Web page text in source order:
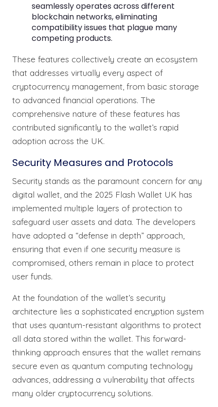
seamlessly operates across different
blockchain networks, eliminating
compatibility issues that plague many
competing products.
These features collectively create an ecosystem
that addresses virtually every aspect of
cryptocurrency management, from basic storage
to advanced financial operations. The
comprehensive nature of these features has
contributed significantly to the wallet’s rapid
adoption across the UK.
Security Measures and Protocols
Security stands as the paramount concern for any
digital wallet, and the 2025 Flash Wallet UK has
implemented multiple layers of protection to
safeguard user assets and data. The developers
have adopted a “defense in depth” approach,
ensuring that even if one security measure is
compromised, others remain in place to protect
user funds.
At the foundation of the wallet’s security
architecture lies a sophisticated encryption system
that uses quantum-resistant algorithms to protect
all data stored within the wallet. This forward-
thinking approach ensures that the wallet remains
secure even as quantum computing technology
advances, addressing a vulnerability that affects
many older cryptocurrency solutions.